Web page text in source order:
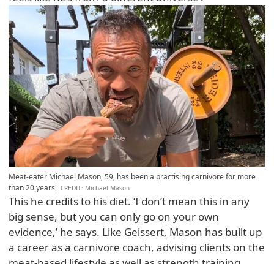
Meat-eater Michael Mason, 59, has been a practising carnivore for more
than 20 years
CREDIT: Michael Mason
This he credits to his diet. ‘I don’t mean this in any
big sense, but you can only go on your own
evidence,’ he says. Like Geissert, Mason has built up
a career as a carnivore coach, advising clients on the